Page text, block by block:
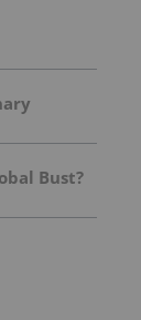
$714.4
Bust?